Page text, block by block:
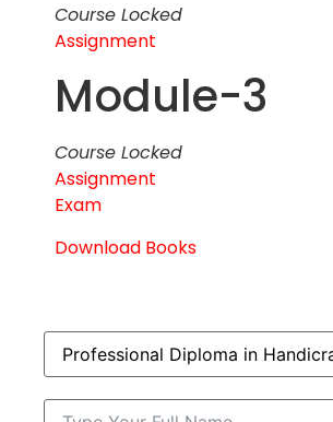
Course Locked
Assignment
Module-3
Course Locked
Assignment
Exam
Download Books